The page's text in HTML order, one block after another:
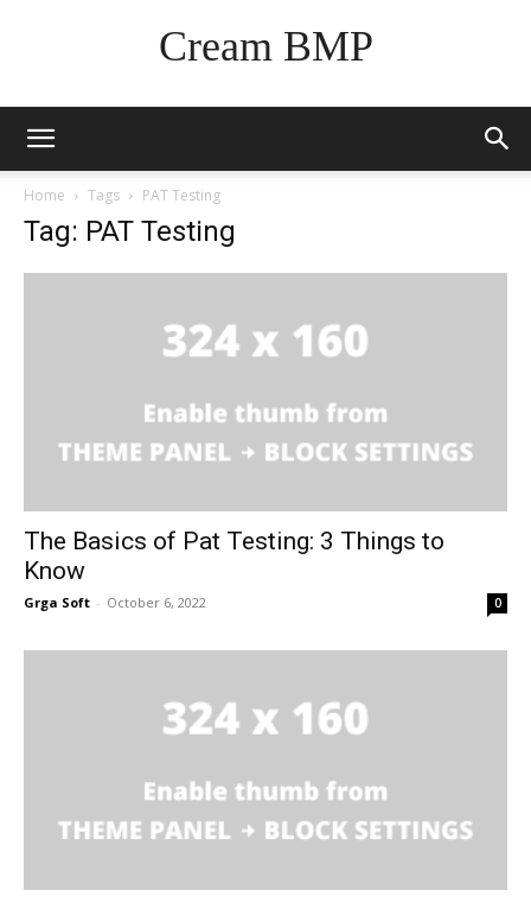
Cream BMP
Home Tags PAT Testing
Tag: PAT Testing
The Basics of Pat Testing: 3 Things to
Know
Grga Soft - October 6, 2022 0